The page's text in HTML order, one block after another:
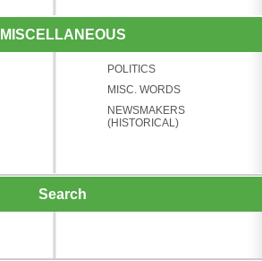
MISCELLANEOUS
POLITICS
MISC. WORDS
NEWSMAKERS
(HISTORICAL)
Search